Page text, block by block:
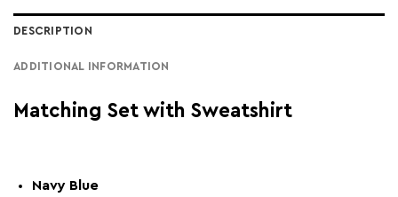
DESCRIPTION
ADDITIONAL INFORMATION
Matching Set with Sweatshirt
Navy Blue